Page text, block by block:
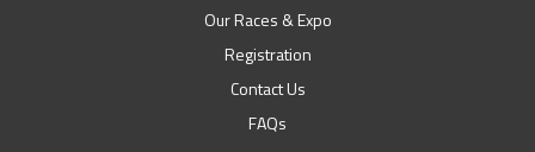
Our Races & Expo
Registration
Contact Us
FAQs